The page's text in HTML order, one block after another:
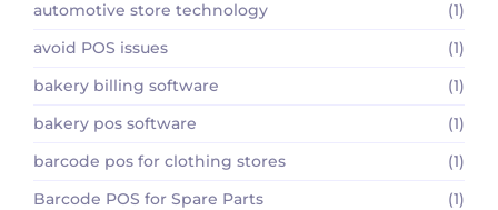
automotive store technology
(1)
avoid POS issues
(1)
bakery billing software
(1)
bakery pos software
(1)
barcode pos for clothing stores
(1)
Barcode POS for Spare Parts
(1)